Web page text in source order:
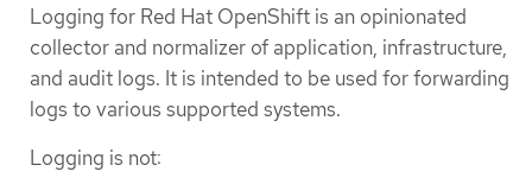
Logging for Red Hat OpenShift is an opinionated
collector and normalizer of application, infrastructure,
and audit logs. It is intended to be used for forwarding
logs to various supported systems.
Logging is not: